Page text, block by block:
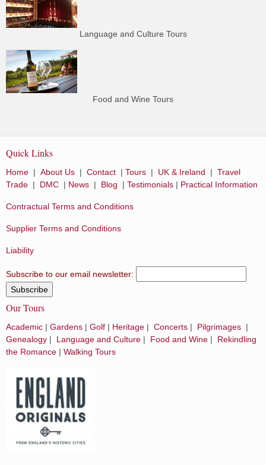
Language and Culture Tours
Food and Wine Tours
Quick Links
Home | About Us | Contact | Tours | UK & Ireland | Travel
Trade | DMC | News | Blog | Testimonials | Practical Information
Contractual Terms and Conditions
Supplier Terms and Conditions
Liability
Subscribe to our email newsletter:
Our Tours
Academic | Gardens | Golf | Heritage | Concerts | Pilgrimages |
Genealogy | Language and Culture | Food and Wine | Rekindling
the Romance | Walking Tours